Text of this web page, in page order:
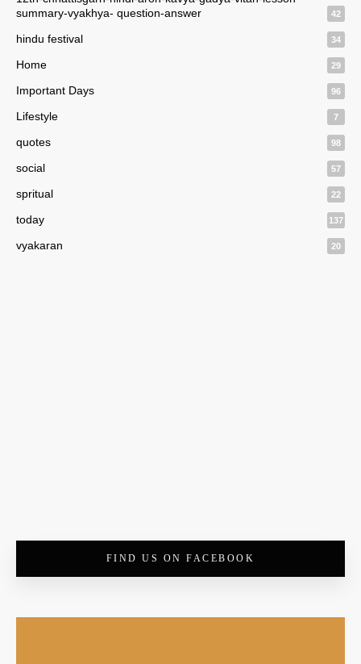
summary-vyakhya- question-answer
42
hindu festival 34
Home 29
Important Days 96
Lifestyle 7
quotes 98
social 57
spritual 22
today 137
vyakaran 20
FIND US ON FACEBOOK